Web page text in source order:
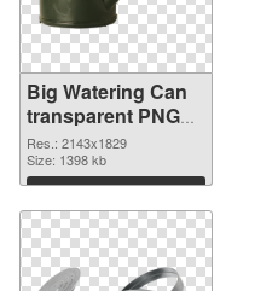
Big Watering Can
transparent PNG
graphic
Res.: 2143x1829
Size: 1398 kb
Download